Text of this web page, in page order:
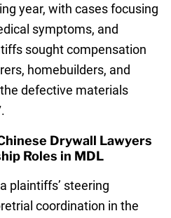
year, with cases focusing
symptoms, and
sought compensation
homebuilders, and
defective materials
Drywall Lawyers
Roles in MDL
plaintiffs’ steering
coordination in the